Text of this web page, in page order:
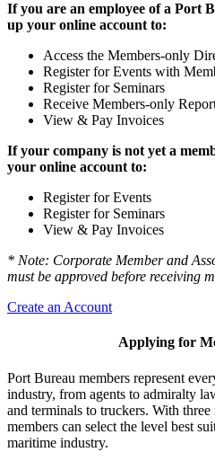
If you are an employee of a Port
up your online account to:
Access the Members-only
Register for Events with
Register for Seminars
Receive Members-only
View & Pay Invoices
If your company is not yet a
your online account to:
Register for Events
Register for Seminars
View & Pay Invoices
* Note: Corporate Member and
must be approved before receiving
Create an Account
Applying for
Port Bureau members represent
industry, from agents to admiralty
and terminals to truckers. With
members can select the level best
maritime industry.